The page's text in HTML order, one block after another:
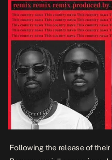
Following the release of